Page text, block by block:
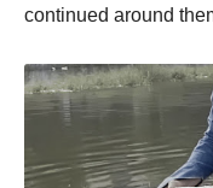
continued around